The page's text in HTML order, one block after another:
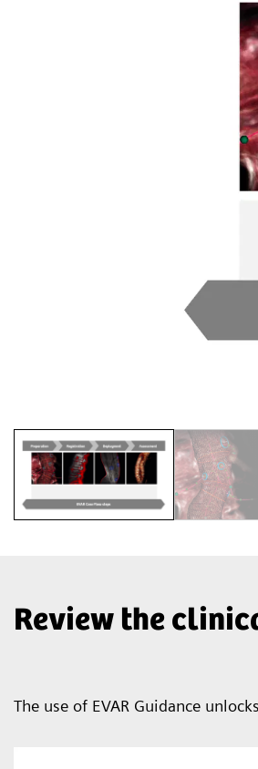
Review the
The use of EVAR Guidance